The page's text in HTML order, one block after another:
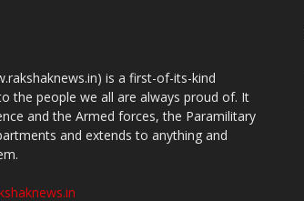
is a first-of-its-kind
the people we all are always proud of. It
and the Armed forces, the Paramilitary
and extends to anything and